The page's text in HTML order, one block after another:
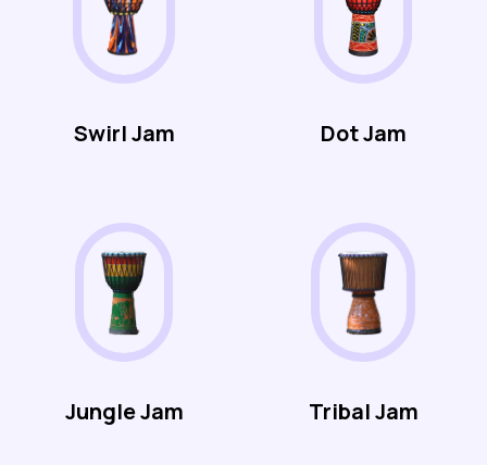
Swirl Jam Dot Jam
Jungle Jam Tribal Jam